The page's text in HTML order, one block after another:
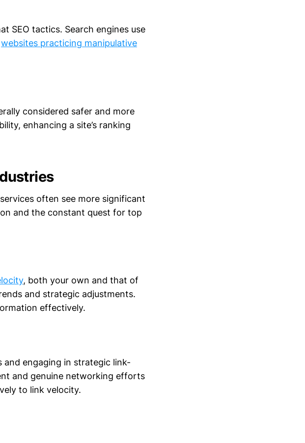
SEO tactics. Search engines use
websites practicing manipulative
considered safer and more
enhancing a site’s ranking
often see more significant
and the constant quest for top
, both your own and that of
and strategic adjustments.
effectively.
and engaging in strategic link-
and genuine networking efforts
to link velocity.